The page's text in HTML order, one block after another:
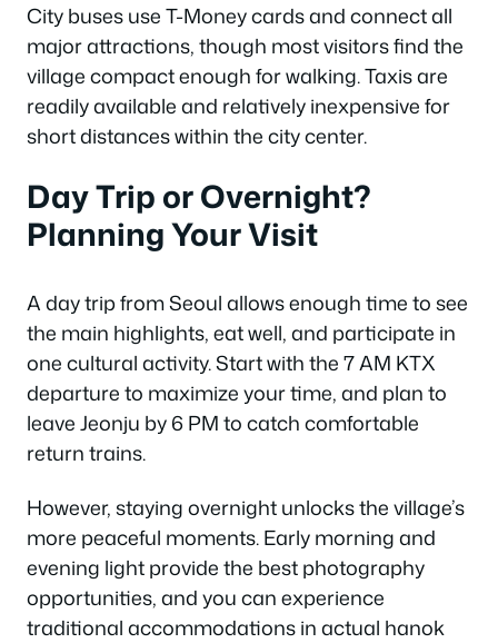
City buses use T-Money cards and connect all
major attractions, though most visitors find the
village compact enough for walking. Taxis are
readily available and relatively inexpensive for
short distances within the city center.
Day Trip or Overnight?
Planning Your Visit
A day trip from Seoul allows enough time to see
the main highlights, eat well, and participate in
one cultural activity. Start with the 7 AM KTX
departure to maximize your time, and plan to
leave Jeonju by 6 PM to catch comfortable
return trains.
However, staying overnight unlocks the village’s
more peaceful moments. Early morning and
evening light provide the best photography
opportunities, and you can experience
traditional accommodations in actual hanok